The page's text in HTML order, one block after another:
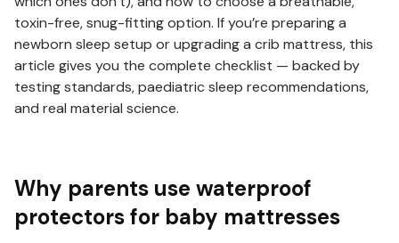
toxin-free, snug-fitting option. If you’re preparing a
newborn sleep setup or upgrading a crib mattress, this
article gives you the complete checklist — backed by
testing standards, paediatric sleep recommendations,
and real material science.
Why parents use waterproof
protectors for baby mattresses